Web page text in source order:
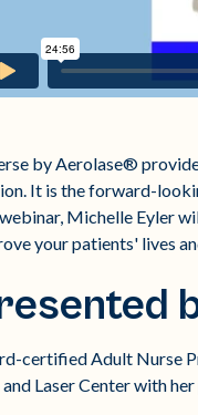
by Aerolase®
It is the forward-
Michelle Eyler
your patients' lives
certified Adult Nurse
and Laser Center with